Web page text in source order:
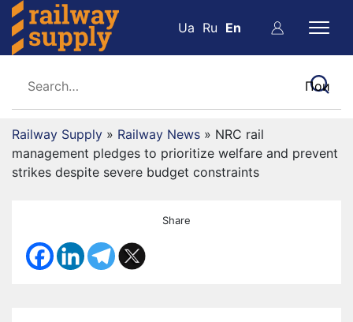
Ua Ru En
Railway Supply » Railway News » NRC rail
management pledges to prioritize welfare and prevent
strikes despite severe budget constraints
Share